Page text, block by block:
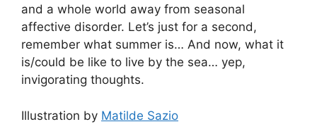
and a whole world away from seasonal
affective disorder. Let’s just for a second,
remember what summer is… And now, what it
is/could be like to live by the sea… yep,
invigorating thoughts.
Illustration by Matilde Sazio